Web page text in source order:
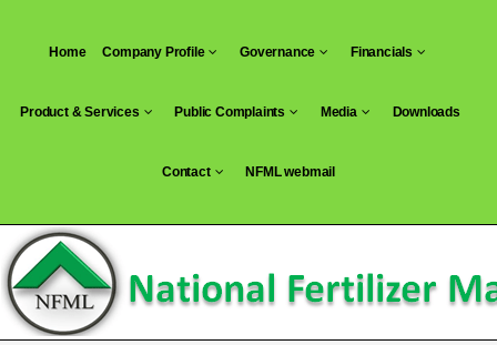
Home Company Profile Governance Financials
Product & Services Public Complaints Media Downloads
Contact NFML webmail